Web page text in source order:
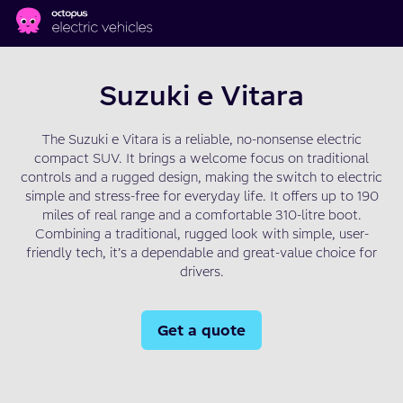
Skip to main content
Suzuki e Vitara
The Suzuki e Vitara is a reliable, no-nonsense electric
compact SUV. It brings a welcome focus on traditional
controls and a rugged design, making the switch to electric
simple and stress-free for everyday life. It offers up to 190
miles of real range and a comfortable 310-litre boot.
Combining a traditional, rugged look with simple, user-
friendly tech, it’s a dependable and great-value choice for
drivers.
Get a quote